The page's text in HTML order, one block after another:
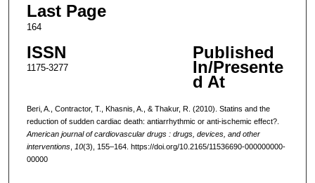
Last Page
164
ISSN
1175-3277
Published
In/Presente
d At
Beri, A., Contractor, T., Khasnis, A., & Thakur, R. (2010). Statins and the
reduction of sudden cardiac death: antiarrhythmic or anti-ischemic effect?.
American journal of cardiovascular drugs : drugs, devices, and other
interventions, 10(3), 155–164. https://doi.org/10.2165/11536690-000000000-
00000